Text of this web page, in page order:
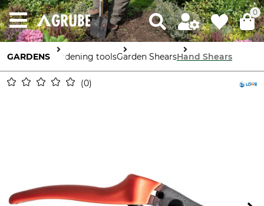
0
GARDENS Gardening toolsGarden ShearsHand Shears
0